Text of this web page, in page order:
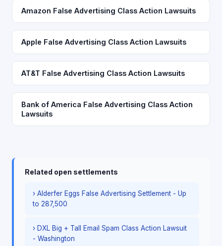
Amazon False Advertising Class Action Lawsuits
Apple False Advertising Class Action Lawsuits
AT&T False Advertising Class Action Lawsuits
Bank of America False Advertising Class Action
Lawsuits
Related open settlements
› Alderfer Eggs False Advertising Settlement - Up
to 287,500
› DXL Big + Tall Email Spam Class Action Lawsuit
- Washington